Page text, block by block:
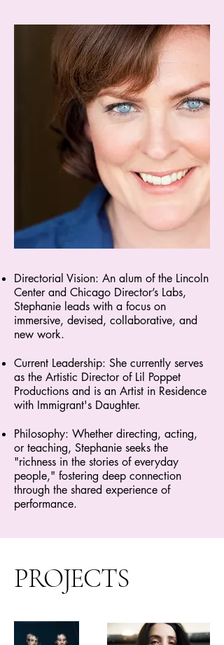
Directorial Vision: An alum of the Lincoln
Center and Chicago Director’s Labs,
Stephanie leads with a focus on
immersive, devised, collaborative, and
new work.
Current Leadership: She currently serves
as the Artistic Director of Lil Poppet
Productions and is an Artist in Residence
with Immigrant's Daughter.
Philosophy: Whether directing, acting,
or teaching, Stephanie seeks the
"richness in the stories of everyday
people," fostering deep connection
through the shared experience of
performance.
PROJECTS